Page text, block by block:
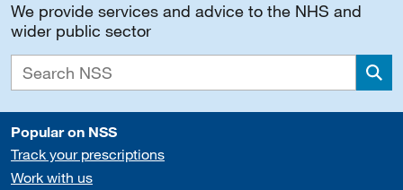
We provide services and advice to the NHS and
wider public sector
Popular on NSS
Track your prescriptions
Work with us